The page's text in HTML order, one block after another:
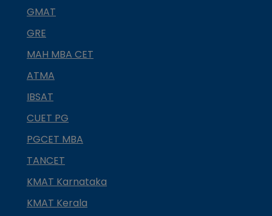
GMAT
GRE
MAH MBA CET
ATMA
IBSAT
CUET PG
PGCET MBA
TANCET
KMAT Karnataka
KMAT Kerala